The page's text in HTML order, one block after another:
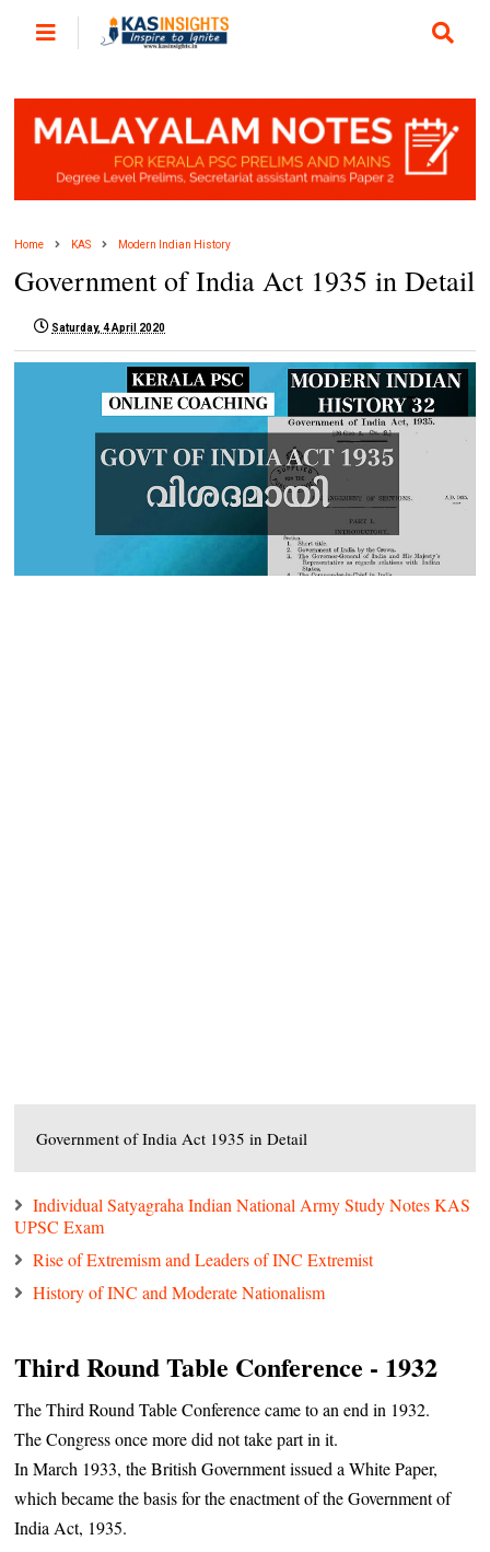
Home KAS Modern Indian History
Government of India Act 1935 in Detail
Saturday, 4 April 2020
Government of India Act 1935 in Detail
Individual Satyagraha Indian National Army Study Notes KAS
UPSC Exam
Rise of Extremism and Leaders of INC Extremist
History of INC and Moderate Nationalism
Third Round Table Conference - 1932
The Third Round Table Conference came to an end in 1932.
The Congress once more did not take part in it.
In March 1933, the British Government issued a White Paper,
which became the basis for the enactment of the Government of
India Act, 1935.